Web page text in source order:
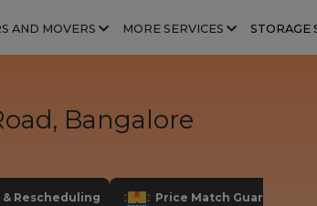
AND MOVERS MORE SERVICES STORAGE
Bangalore
Rescheduling Price Match Guarantee